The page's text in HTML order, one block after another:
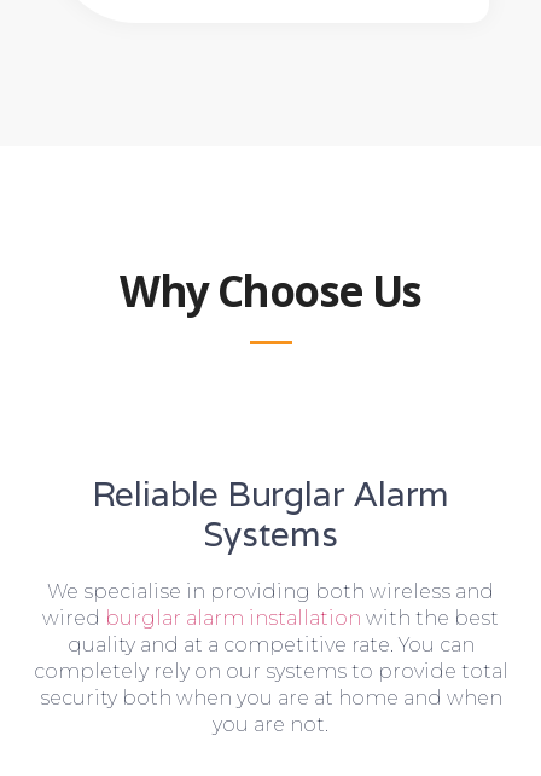
Why Choose Us
Reliable Burglar Alarm
Systems
We specialise in providing both wireless and
wired burglar alarm installation with the best
quality and at a competitive rate. You can
completely rely on our systems to provide total
security both when you are at home and when
you are not.